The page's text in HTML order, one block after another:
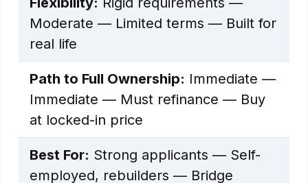
Moderate — Limited terms — Built for
real life
Path to Full Ownership: Immediate —
Immediate — Must refinance — Buy
at locked-in price
Best For: Strong applicants — Self-
employed, rebuilders — Bridge